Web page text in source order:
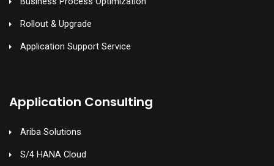
Rollout & Upgrade
Application Support Service
Application Consulting
Ariba Solutions
S/4 HANA Cloud